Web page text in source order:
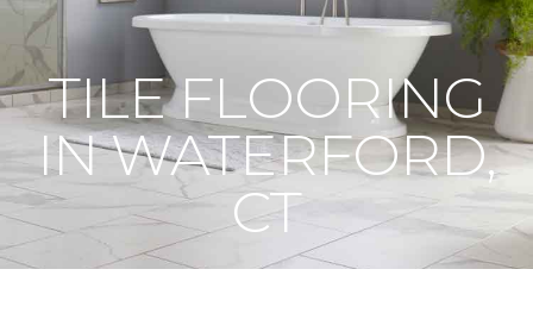
TILE FLOORING
IN WATERFORD,
CT